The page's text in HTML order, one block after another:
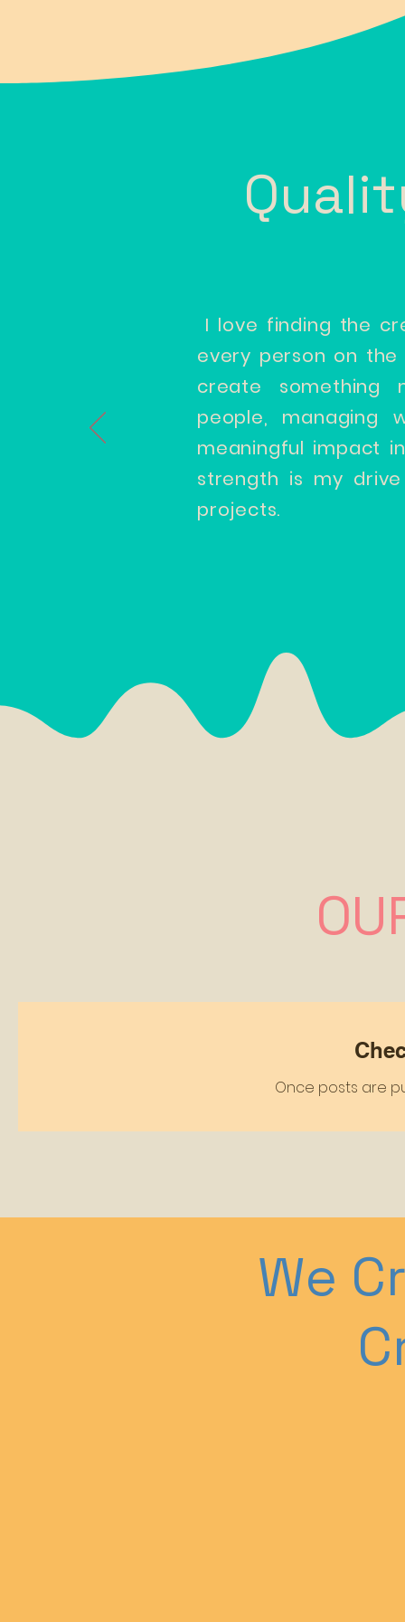
I love finding the
every person on
create something
people, managing
meaningful impact
strength is my
projects.
Once posts are
We